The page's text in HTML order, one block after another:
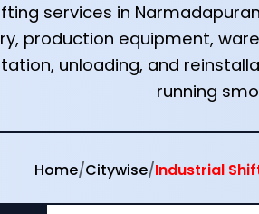
services in
production equipment,
unloading, and
running
Home/Citywise/Industrial